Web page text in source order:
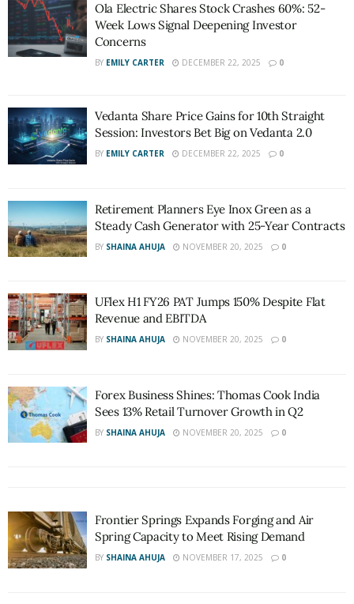
Ola Electric Shares Stock Crashes 60%: 52-
Week Lows Signal Deepening Investor
Concerns
BY EMILY CARTER DECEMBER 22, 2025 0
Vedanta Share Price Gains for 10th Straight
Session: Investors Bet Big on Vedanta 2.0
BY EMILY CARTER DECEMBER 22, 2025 0
Retirement Planners Eye Inox Green as a
Steady Cash Generator with 25-Year Contracts
BY SHAINA AHUJA NOVEMBER 20, 2025 0
UFlex H1 FY26 PAT Jumps 150% Despite Flat
Revenue and EBITDA
BY SHAINA AHUJA NOVEMBER 20, 2025 0
Forex Business Shines: Thomas Cook India
Sees 13% Retail Turnover Growth in Q2
BY SHAINA AHUJA NOVEMBER 20, 2025 0
Frontier Springs Expands Forging and Air
Spring Capacity to Meet Rising Demand
BY SHAINA AHUJA NOVEMBER 17, 2025 0